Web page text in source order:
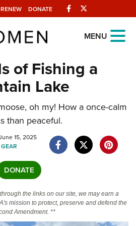
RENEW DONATE Facebook
MENU
of Fishing a
Lake
oh my! How a once-calm
than peaceful.
15, 2025
GEAR
DONATE
the links on our site, we may earn a
mission to protect, preserve and defend the
Amendment. **